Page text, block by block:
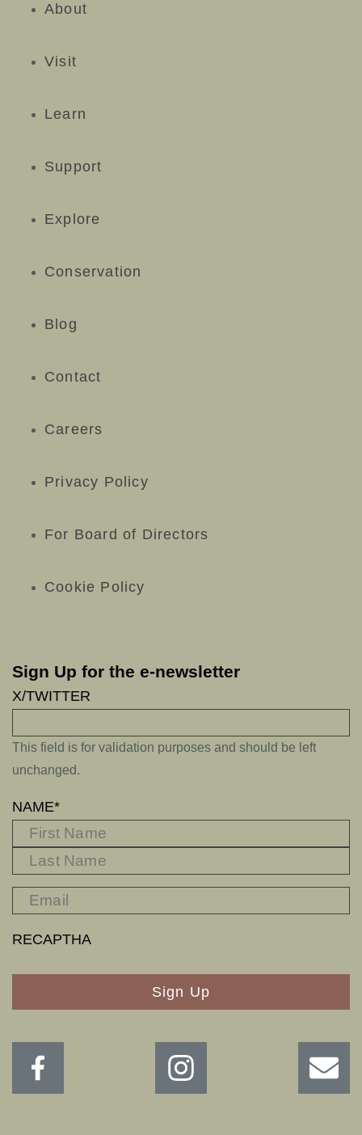
About
Visit
Learn
Support
Explore
Conservation
Blog
Contact
Careers
Privacy Policy
For Board of Directors
Cookie Policy
Sign Up for the e-newsletter
X/TWITTER
This field is for validation purposes and should be left
unchanged.
NAME*
FIRST
RECAPTHA